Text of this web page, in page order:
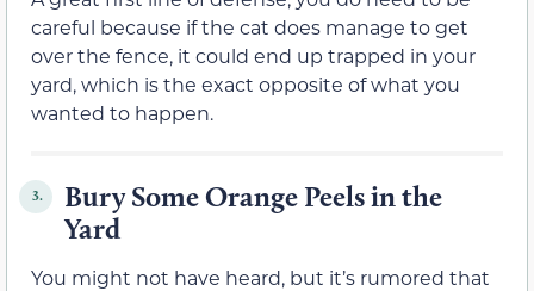
careful because if the cat does manage to get
over the fence, it could end up trapped in your
yard, which is the exact opposite of what you
wanted to happen.
3.
Bury Some Orange Peels in the
Yard
You might not have heard, but it’s rumored that